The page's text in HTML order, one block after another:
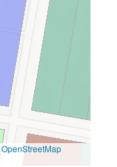
OpenStreetMap